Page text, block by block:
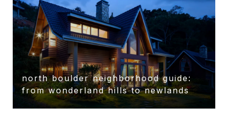
north boulder neighborhood guide:
from wonderland hills to newlands